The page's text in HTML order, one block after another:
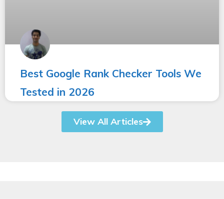
Best Google Rank Checker Tools We
Tested in 2026
View All Articles